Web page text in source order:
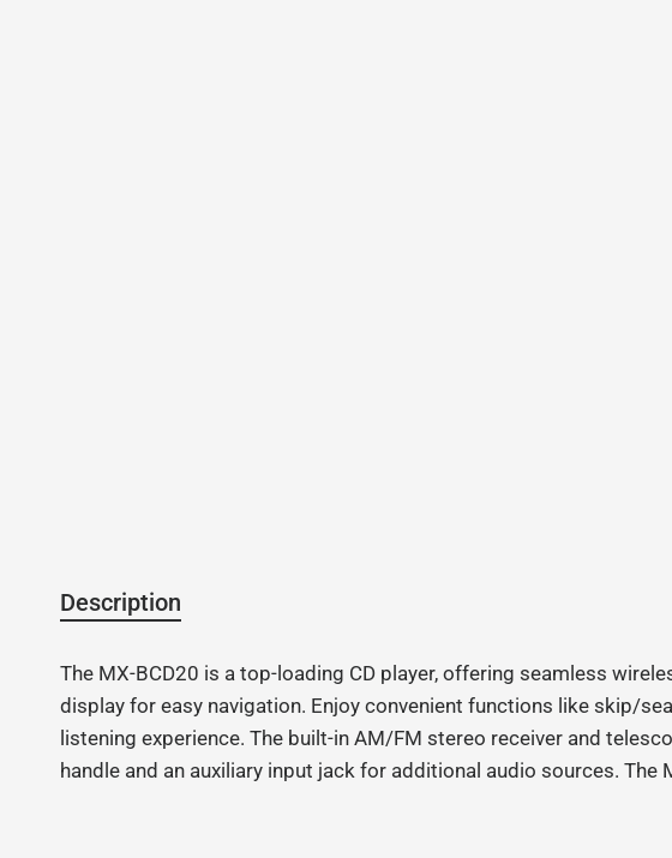
Description
The MX-BCD20 is a top-loading CD player, offering seamless
display for easy navigation. Enjoy convenient functions like skip/
listening experience. The built-in AM/FM stereo receiver and
handle and an auxiliary input jack for additional audio sources.